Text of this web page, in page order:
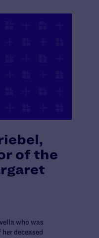
of the
who was
deceased